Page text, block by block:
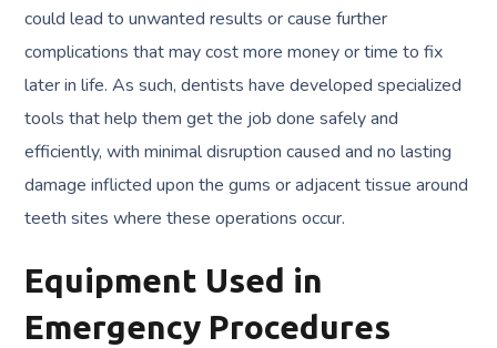
could lead to unwanted results or cause further
complications that may cost more money or time to fix
later in life. As such, dentists have developed specialized
tools that help them get the job done safely and
efficiently, with minimal disruption caused and no lasting
damage inflicted upon the gums or adjacent tissue around
teeth sites where these operations occur.
Equipment Used in
Emergency Procedures